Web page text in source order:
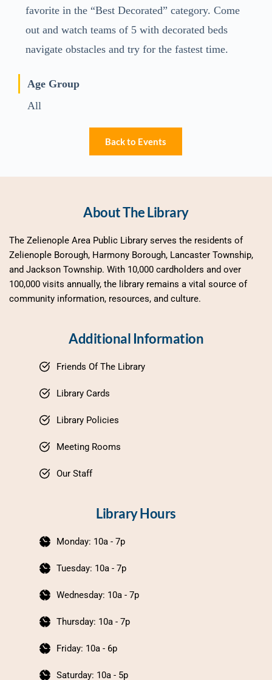
favorite in the “Best Decorated” category. Come
out and watch teams of 5 with decorated beds
navigate obstacles and try for the fastest time.
Age Group
All
Back to Events
About The Library
The Zelienople Area Public Library serves the residents of
Zelienople Borough, Harmony Borough, Lancaster Township,
and Jackson Township. With 10,000 cardholders and over
100,000 visits annually, the library remains a vital source of
community information, resources, and culture.
Additional Information
Friends Of The Library
Library Cards
Library Policies
Meeting Rooms
Our Staff
Library Hours
Monday: 10a - 7p
Tuesday: 10a - 7p
Wednesday: 10a - 7p
Thursday: 10a - 7p
Friday: 10a - 6p
Saturday: 10a - 5p